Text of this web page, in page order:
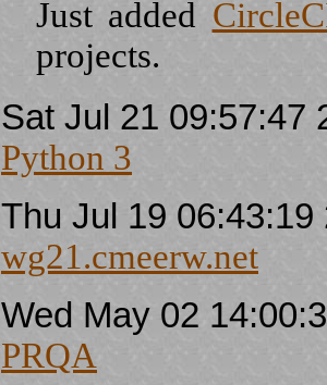
Just added
projects.
Sat Jul 21 09:57:47
Python 3
Thu Jul 19 06:43:19
wg21.cmeerw.net
Wed May 02
PRQA